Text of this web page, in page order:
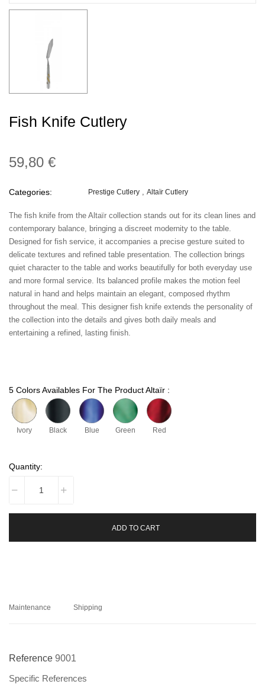
Fish Knife Cutlery
59,80 €
Categories: Prestige Cutlery Altaïr Cutlery
The fish knife from the Altaïr collection stands out for its clean lines and
contemporary balance, bringing a discreet modernity to the table.
Designed for fish service, it accompanies a precise gesture suited to
delicate textures and refined table presentation. The collection brings
quiet character to the table and works beautifully for both everyday use
and more formal service. Its balanced profile makes the motion feel
natural in hand and helps maintain an elegant, composed rhythm
throughout the meal. This designer fish knife extends the personality of
the collection into the details and gives both daily meals and
entertaining a refined, lasting finish.
5 Colors Availables For The Product Altaïr :
Ivory Black Blue Green Red
Quantity:
ADD TO CART
Maintenance Shipping
Reference 9001
Specific References